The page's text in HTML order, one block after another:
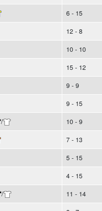
6 - 15
12 - 8
10 - 10
15 - 12
9 - 9
9 - 15
/
10 - 9
7 - 13
5 - 15
4 - 15
/
11 - 14